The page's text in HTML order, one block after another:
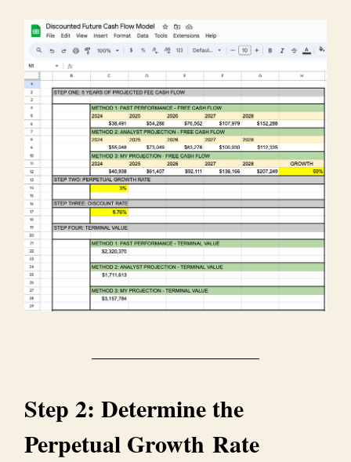
Step 2: Determine the
Perpetual Growth Rate